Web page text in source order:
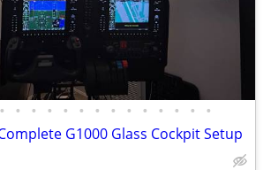
• • • • • • • • • • • • • •
G1000 Glass Cockpit Setup